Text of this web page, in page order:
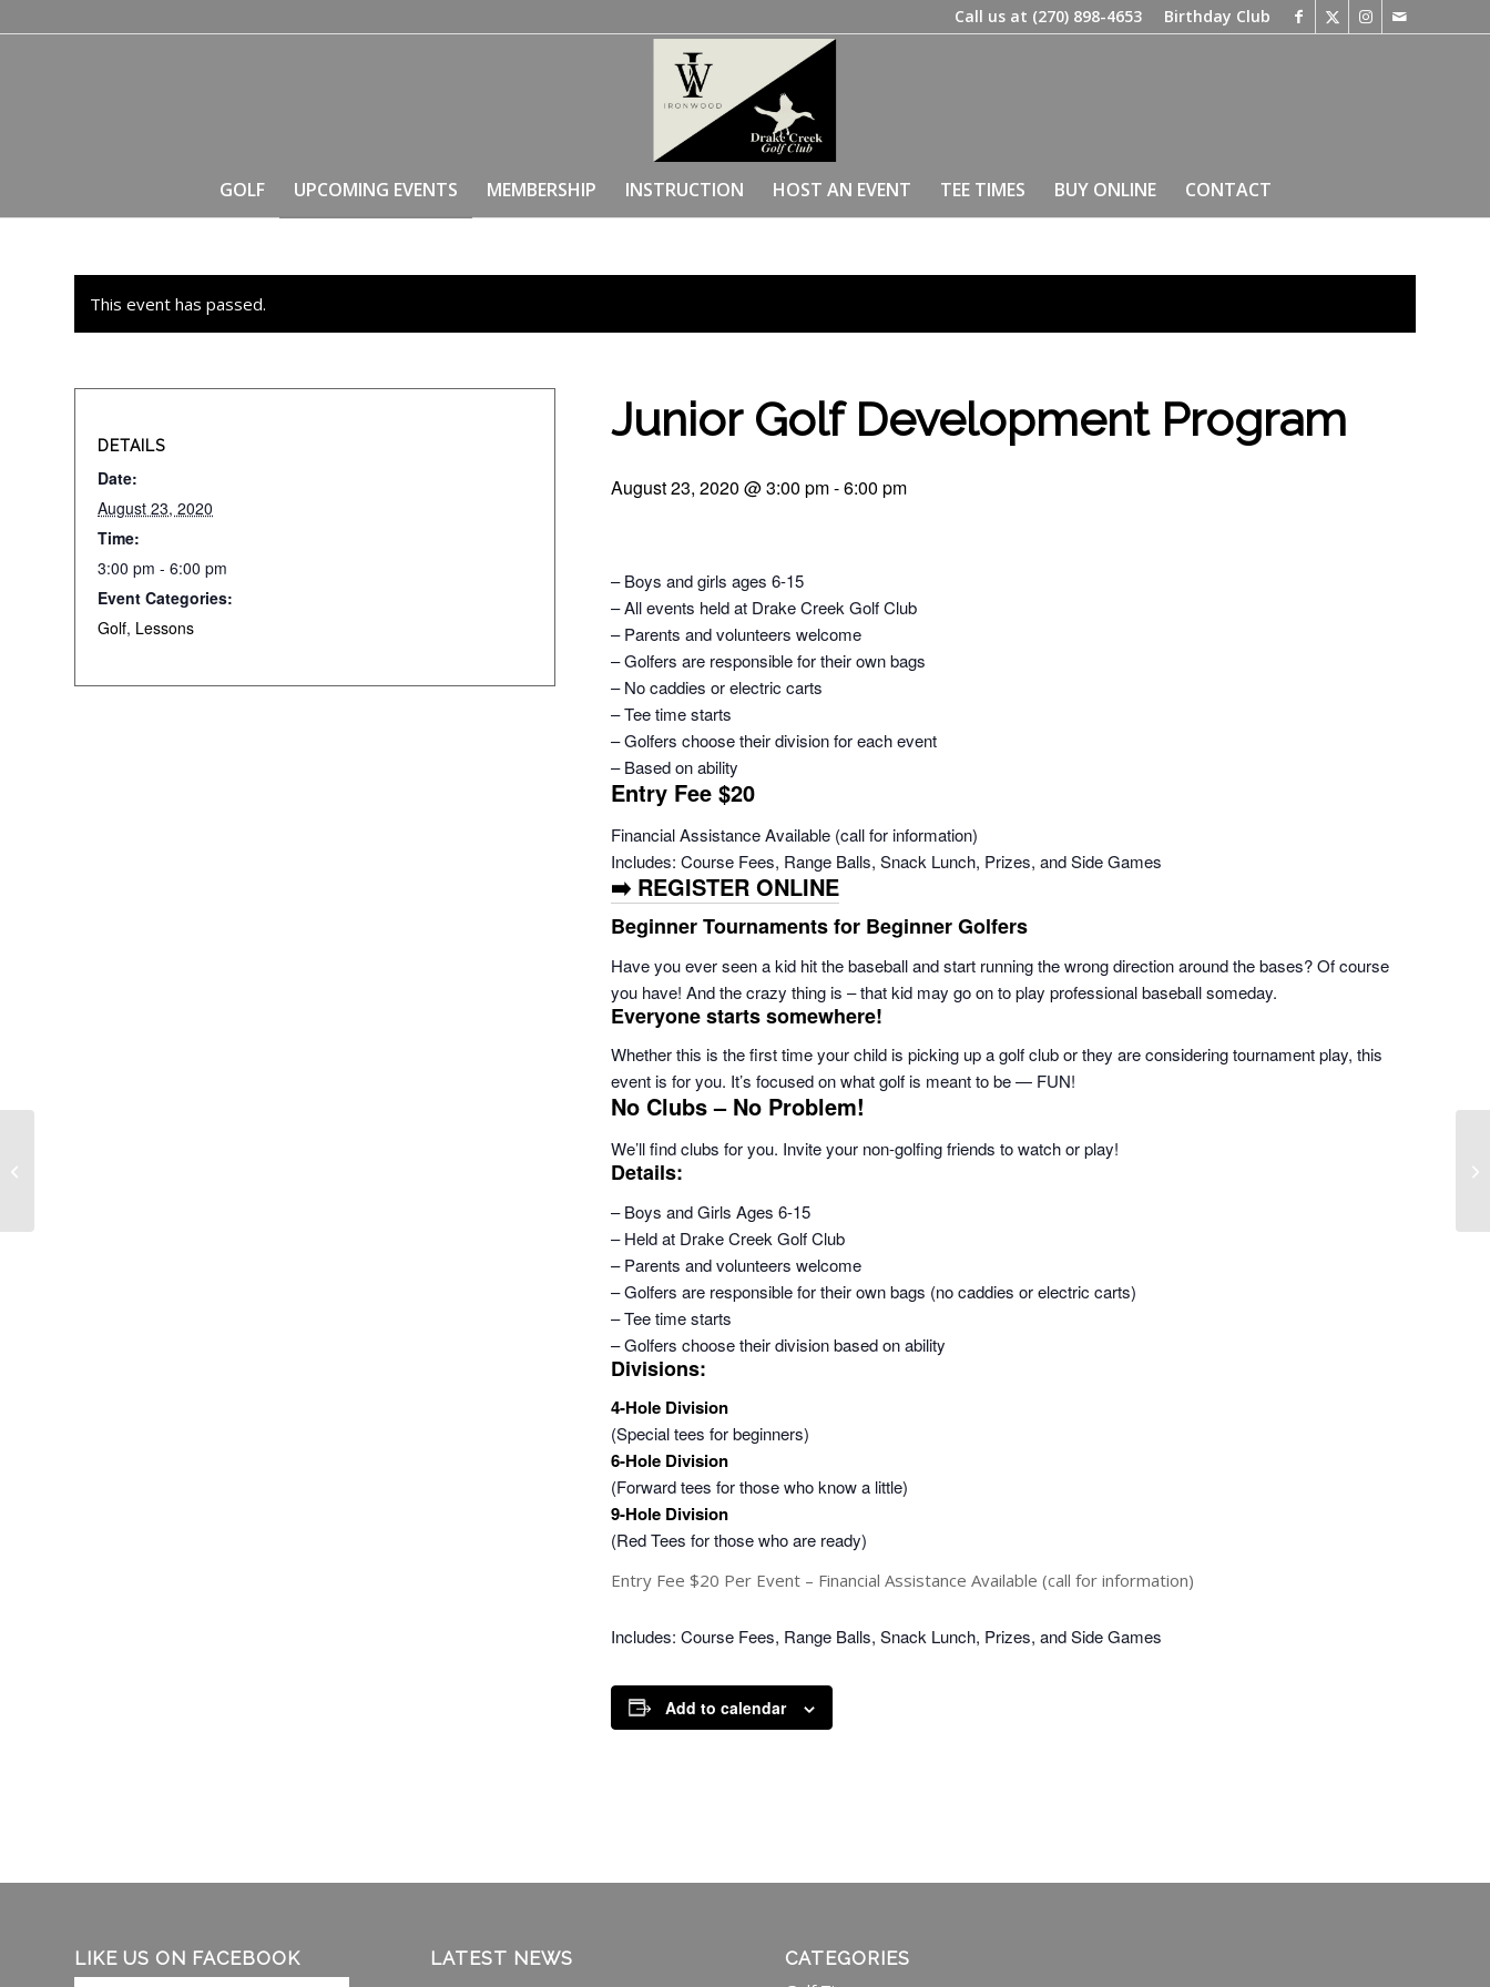
Birthday Club
Call us at (270) 898-4653
GOLF UPCOMING EVENTS MEMBERSHIP INSTRUCTION HOST AN EVENT TEE TIMES BUY ONLINE CONTACT
This event has passed.
Junior Golf Development Program
August 23, 2020 @ 3:00 pm-6:00 pm
– Boys and girls ages 6-15
– All events held at Drake Creek Golf Club
– Parents and volunteers welcome
– Golfers are responsible for their own bags
– No caddies or electric carts
– Tee time starts
– Golfers choose their division for each event
– Based on ability
Entry Fee $20
Financial Assistance Available (call for information)
Includes: Course Fees, Range Balls, Snack Lunch, Prizes, and Side Games
➡️ REGISTER ONLINE
Beginner Tournaments for Beginner Golfers
Have you ever seen a kid hit the baseball and start running the wrong direction around the bases? Of course
you have! And the crazy thing is – that kid may go on to play professional baseball someday.
Everyone starts somewhere!
Whether this is the first time your child is picking up a golf club or they are considering tournament play, this
event is for you. It’s focused on what golf is meant to be — FUN!
No Clubs – No Problem!
We’ll find clubs for you. Invite your non-golfing friends to watch or play!
Details:
– Boys and Girls Ages 6-15
– Held at Drake Creek Golf Club
– Parents and volunteers welcome
– Golfers are responsible for their own bags (no caddies or electric carts)
– Tee time starts
– Golfers choose their division based on ability
Divisions:
4-Hole Division
(Special tees for beginners)
6-Hole Division
(Forward tees for those who know a little)
9-Hole Division
(Red Tees for those who are ready)
Entry Fee $20 Per Event – Financial Assistance Available (call for information)
Includes: Course Fees, Range Balls, Snack Lunch, Prizes, and Side Games
Add to calendar
DETAILS
Date:
August 23, 2020
Time:
3:00 pm - 6:00 pm
Event Categories:
Golf, Lessons
LIKE US ON FACEBOOK LATEST NEWS
CATEGORIES